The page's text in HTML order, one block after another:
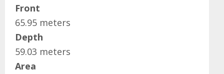
Front
65.95 meters
Depth
59.03 meters
Area